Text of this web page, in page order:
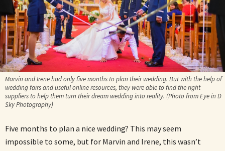
Marvin and Irene had only five months to plan their wedding. But with the help of
wedding fairs and useful online resources, they were able to find the right
suppliers to help them turn their dream wedding into reality. (Photo from Eye in D
Sky Photography)
Five months to plan a nice wedding? This may seem
impossible to some, but for Marvin and Irene, this wasn’t